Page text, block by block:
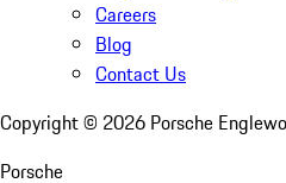
Careers
Blog
Contact Us
Copyright © 2026 Porsche
Porsche